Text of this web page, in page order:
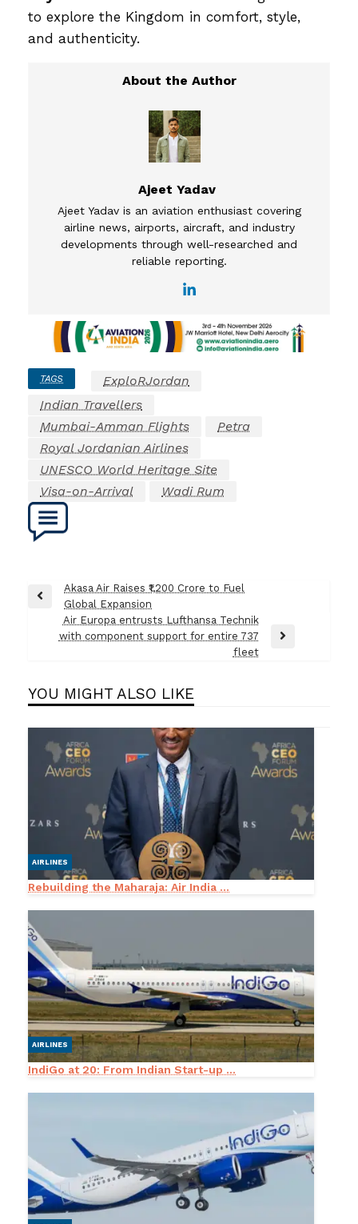
to explore the Kingdom in comfort, style,
and authenticity.
Ajeet Yadav
Ajeet Yadav is an aviation enthusiast covering
airline news, airports, aircraft, and industry
developments through well-researched and
reliable reporting.
TAGS
ExploRJordan
Indian Travellers
Mumbai-Amman Flights
Petra
Royal Jordanian Airlines
UNESCO World Heritage Site
Visa-on-Arrival
Wadi Rum
Post
navigation
Previous
Akasa Air Raises ₹1,200 Crore to Fuel
Global Expansion
Next
Air Europa entrusts Lufthansa Technik
with component support for entire 737
fleet
YOU MIGHT ALSO LIKE
AIRLINES
Rebuilding the Maharaja: Air India ...
AIRLINES
IndiGo at 20: From Indian Start-up ...